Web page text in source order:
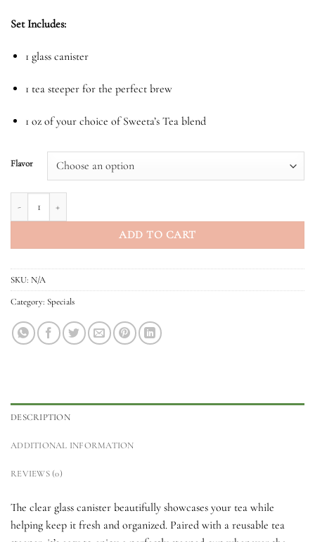
Set Includes:
1 glass canister
1 tea steeper for the perfect brew
1 oz of your choice of Sweeta’s Tea blend
Flavor
ADD TO CART
SKU: N/A
Category: Specials
DESCRIPTION
ADDITIONAL INFORMATION
REVIEWS (0)
The clear glass canister beautifully showcases your tea while
helping keep it fresh and organized. Paired with a reusable tea